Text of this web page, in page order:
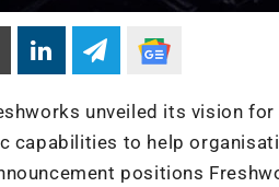
unveiled its vision
capabilities to help
positions